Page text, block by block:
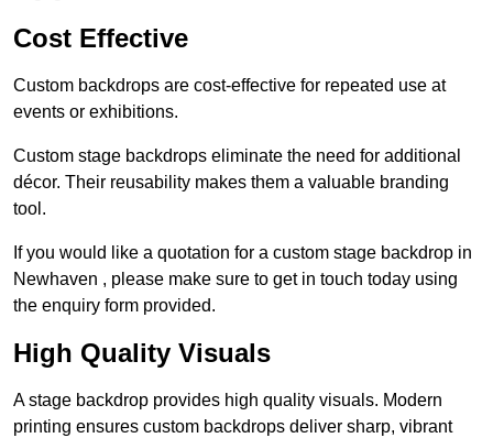
Cost Effective
Custom backdrops are cost-effective for repeated use at
events or exhibitions.
Custom stage backdrops eliminate the need for additional
décor. Their reusability makes them a valuable branding
tool.
If you would like a quotation for a custom stage backdrop in
Newhaven , please make sure to get in touch today using
the enquiry form provided.
High Quality Visuals
A stage backdrop provides high quality visuals. Modern
printing ensures custom backdrops deliver sharp, vibrant